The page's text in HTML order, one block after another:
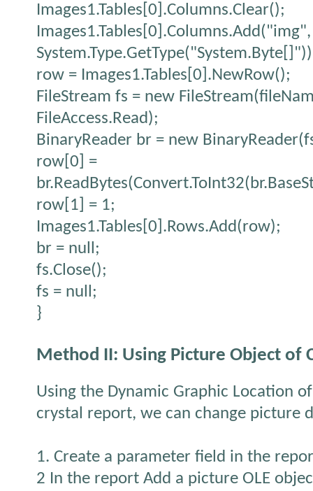
Images1.Tables[0].Columns.Clear();
Images1.Tables[0].Columns.Add("img",
row = Images1.Tables[0].NewRow();
FileStream fs = new
FileAccess.Read);
BinaryReader br = new
row[0] =
row[1] = 1;
Images1.Tables[0].Rows.Add(row);
br = null;
fs.Close();
fs = null;
}
Method II: Using Picture Object of
Using the Dynamic Graphic Location
crystal report, we can change picture
1. Create a parameter field in the
2 In the report Add a picture OLE